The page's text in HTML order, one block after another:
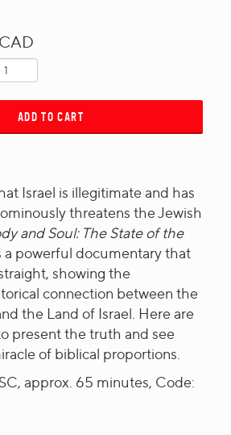
CAD
ADD TO CART
Israel is illegitimate and has
threatens the Jewish
and Soul: The State of the
a powerful documentary that
showing the
connection between the
the Land of Israel. Here are
present the truth and see
of biblical proportions.
approx. 65 minutes, Code: